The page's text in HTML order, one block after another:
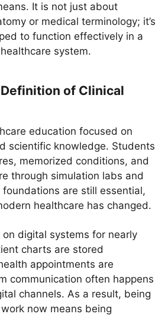
It is not just about
or medical terminology; it’s
to function effectively in a
system.
of Clinical
education focused on
scientific knowledge. Students
memorized conditions, and
through simulation labs and
are still essential,
healthcare has changed.
digital systems for nearly
charts are stored
appointments are
communication often happens
channels. As a result, being
now means being